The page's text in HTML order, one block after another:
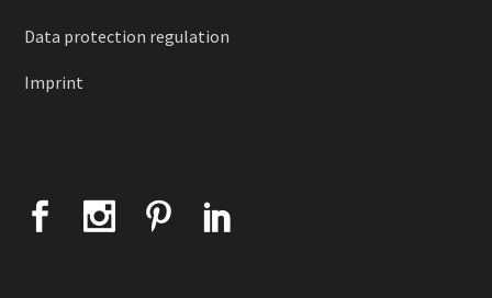
Data protection regulation
Imprint